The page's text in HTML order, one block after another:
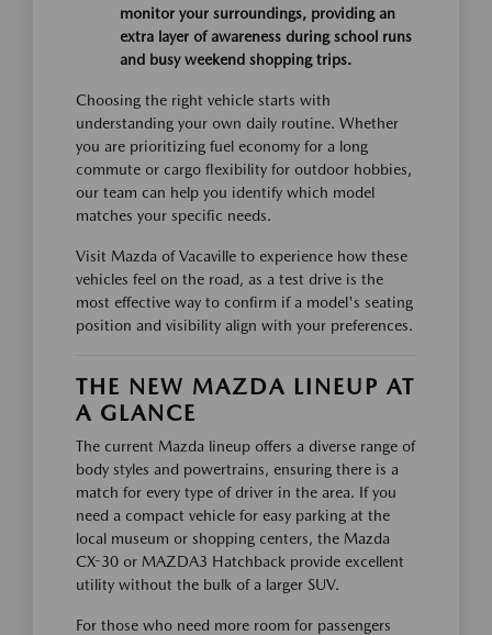
monitor your surroundings, providing an
extra layer of awareness during school runs
and busy weekend shopping trips.
Choosing the right vehicle starts with
understanding your own daily routine. Whether
you are prioritizing fuel economy for a long
commute or cargo flexibility for outdoor hobbies,
our team can help you identify which model
matches your specific needs.
Visit Mazda of Vacaville to experience how these
vehicles feel on the road, as a test drive is the
most effective way to confirm if a model's seating
position and visibility align with your preferences.
THE NEW MAZDA LINEUP AT
A GLANCE
The current Mazda lineup offers a diverse range of
body styles and powertrains, ensuring there is a
match for every type of driver in the area. If you
need a compact vehicle for easy parking at the
local museum or shopping centers, the Mazda
CX-30 or MAZDA3 Hatchback provide excellent
utility without the bulk of a larger SUV.
For those who need more room for passengers